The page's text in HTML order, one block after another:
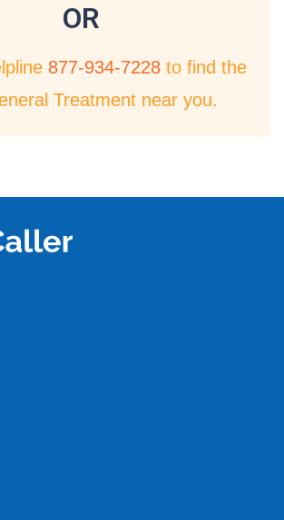
OR
877-934-7228 to find the
Treatment near you.